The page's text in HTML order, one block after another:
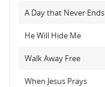
A Day that Never Ends
He Will Hide Me
Walk Away Free
When Jesus Prays